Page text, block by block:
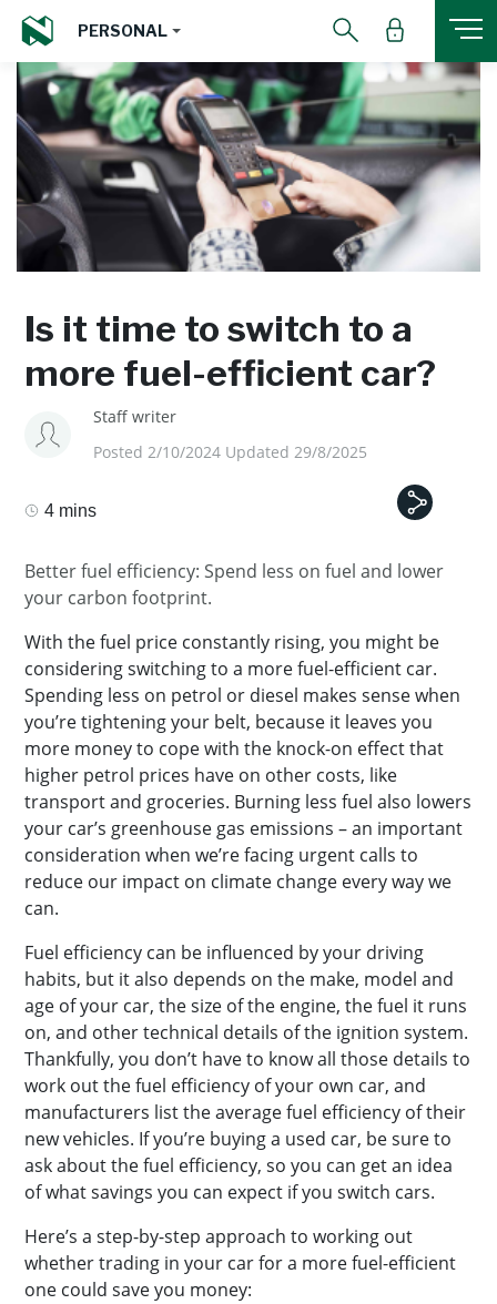
PERSONAL
Is it time to switch to a
more fuel-efficient car?
Staff writer
Posted 2/10/2024 Updated 29/8/2025
4 mins
Better fuel efficiency: Spend less on fuel and lower
your carbon footprint.
With the fuel price constantly rising, you might be
considering switching to a more fuel-efficient car.
Spending less on petrol or diesel makes sense when
you’re tightening your belt, because it leaves you
more money to cope with the knock-on effect that
higher petrol prices have on other costs, like
transport and groceries. Burning less fuel also lowers
your car’s greenhouse gas emissions – an important
consideration when we’re facing urgent calls to
reduce our impact on climate change every way we
can.
Fuel efficiency can be influenced by your driving
habits, but it also depends on the make, model and
age of your car, the size of the engine, the fuel it runs
on, and other technical details of the ignition system.
Thankfully, you don’t have to know all those details to
work out the fuel efficiency of your own car, and
manufacturers list the average fuel efficiency of their
new vehicles. If you’re buying a used car, be sure to
ask about the fuel efficiency, so you can get an idea
of what savings you can expect if you switch cars.
Here’s a step-by-step approach to working out
whether trading in your car for a more fuel-efficient
one could save you money: